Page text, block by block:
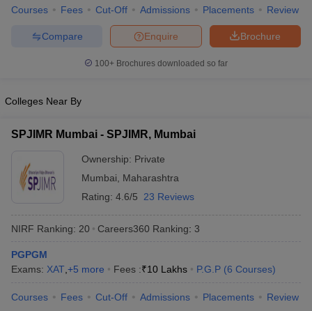
Cutoff
NMAT Cutoff
ResultSNAP Cutoff
MAH MBA CET Admit CardMAH MBA CET Answer Key
MBA Colleges in Chennai
BBA Colleges in Chennai
Management Colleges in India
Best MBA Agriculture Business
Accepting XAT
Social Media Manager
2 MBA Colleges in IndiaTier 3 MBA Colleges in India
MAT
List of MBA Colleges in Mhasala Accepting MAT
CAT
List of MBA Colleges in Mhasala Accepting CAT
Courses Fees Cut-Off Admissions Placements Review
Brochure
Enquire
Compare
100+ Brochures downloaded so far
Colleges Near By
SPJIMR Mumbai - SPJIMR, Mumbai
Ownership: Private
Mumbai
Maharashtra
Rating: 4.6/5 23 Reviews
NIRF Ranking: 20 Careers360 Ranking: 3
PGPGM
Exams: XAT +5 more Fees :₹10 Lakhs P.G.P (6 Courses)
Courses Fees Cut-Off Admissions Placements Review